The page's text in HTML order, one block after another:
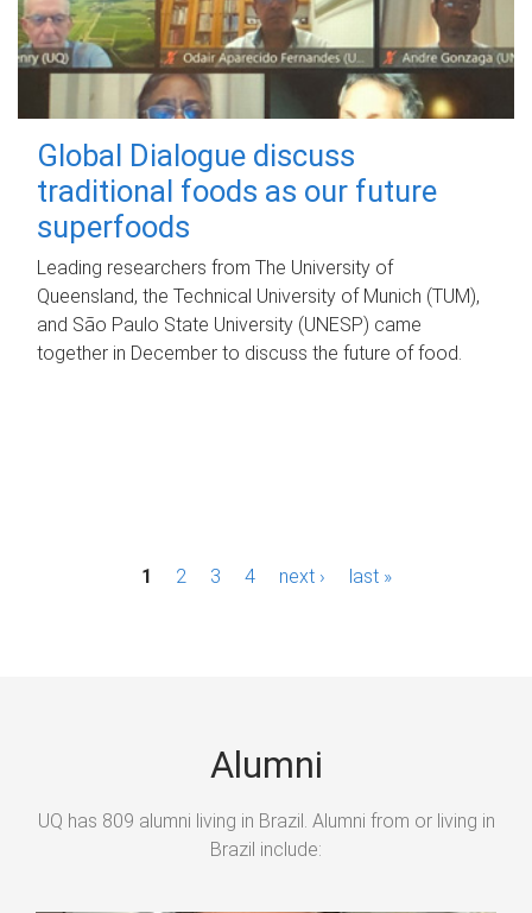
Global Dialogue discuss
traditional foods as our future
superfoods
Leading researchers from The University of
Queensland, the Technical University of Munich (TUM),
and São Paulo State University (UNESP) came
together in December to discuss the future of food.
1 2 3 4 next › last »
Alumni
UQ has 809 alumni living in Brazil. Alumni from or living in
Brazil include: